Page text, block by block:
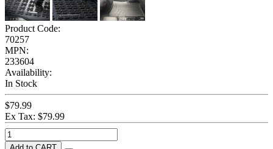
Product Code:
70257
MPN:
233604
Availability:
In Stock
$79.99
Ex Tax: $79.99